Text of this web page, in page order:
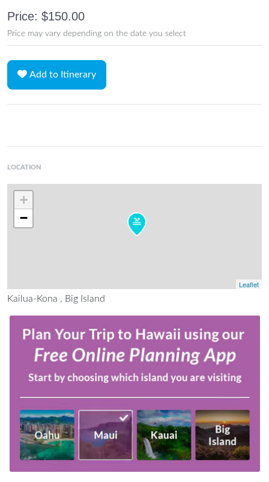
Price: $150.00
Price may vary depending on the date you select
Add to Itinerary
LOCATION
+
−
Leaflet
Kailua-Kona , Big Island